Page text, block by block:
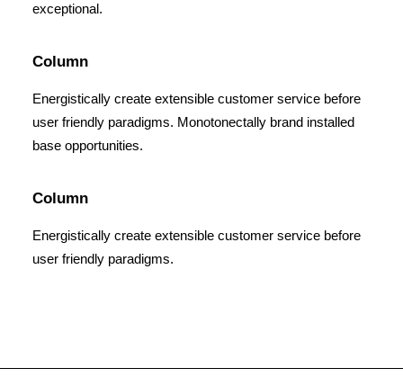
exceptional.
Column
Energistically create extensible customer service before
user friendly paradigms. Monotonectally brand installed
base opportunities.
Column
Energistically create extensible customer service before
user friendly paradigms.